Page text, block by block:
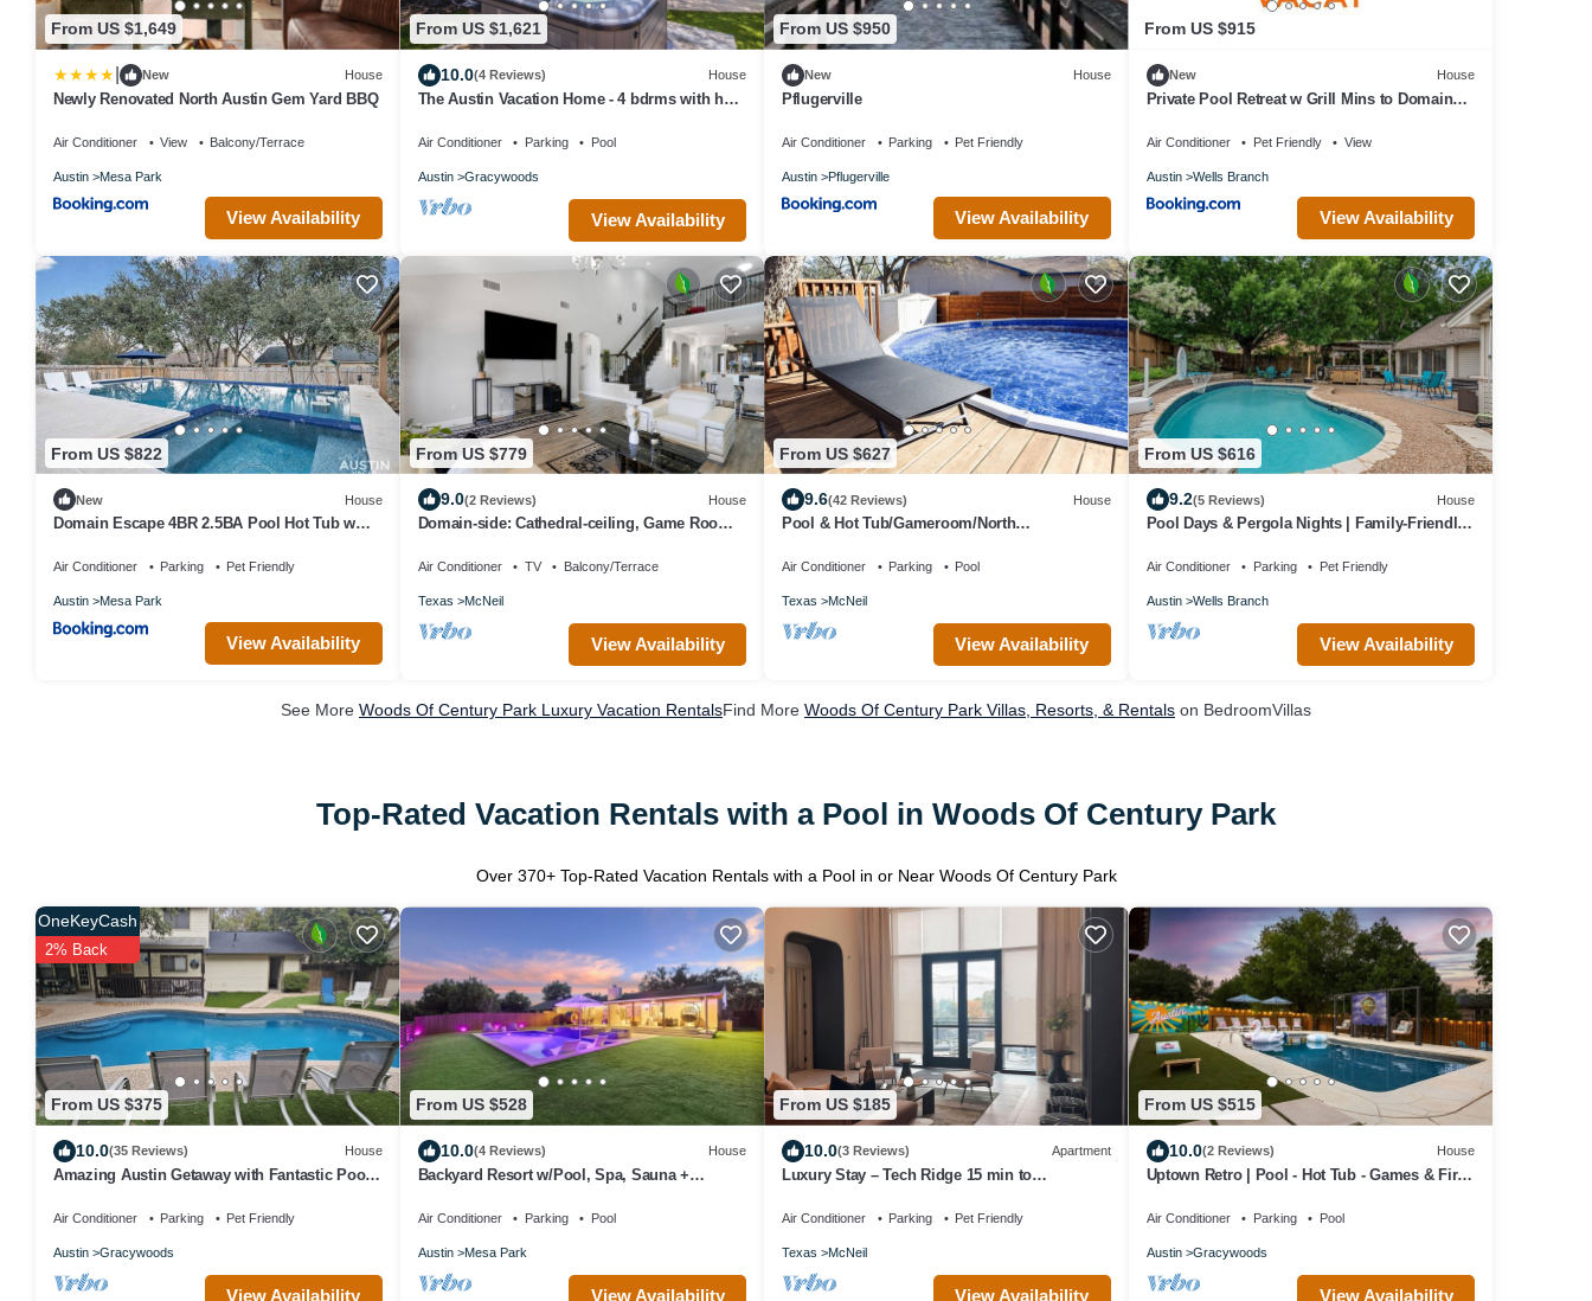
From US $1,649
New House
Newly Renovated North Austin Gem Yard BBQ
Air Conditioner View Balcony/Terrace
Austin Mesa Park
View Availability
From US $1,621
10.0(4 Reviews) House
The Austin Vacation Home - 4 bdrms with hot
Air Conditioner Parking Pool
Austin Gracywoods
View Availability
From US $950
New House
Pflugerville
Air Conditioner Parking Pet Friendly
Austin Pflugerville
View Availability
From US $915
New House
Private Pool Retreat w Grill Mins to Domain
Air Conditioner Pet Friendly View
Austin Wells Branch
View Availability
From US $822
New House
Domain Escape 4BR 2.5BA Pool Hot Tub w
Air Conditioner Parking Pet Friendly
Austin Mesa Park
View Availability
From US $779
9.0(2 Reviews) House
Domain-side: Cathedral-ceiling, Game Room,
Air Conditioner TV Balcony/Terrace
Texas McNeil
View Availability
From US $627
9.6(42 Reviews) House
Pool & Hot Tub/Gameroom/North
Air Conditioner Parking Pool
Texas McNeil
View Availability
From US $616
9.2(5 Reviews) House
Pool Days & Pergola Nights | Family-Friendly
Air Conditioner Parking Pet Friendly
Austin Wells Branch
View Availability
See More Woods Of Century Park Luxury Vacation RentalsFind More Woods Of Century Park Villas, Resorts, & Rentals on BedroomVillas
Top-Rated Vacation Rentals with a Pool in Woods Of Century Park
Over 370+ Top-Rated Vacation Rentals with a Pool in or Near Woods Of Century Park
From US $375
OneKeyCash
2% Back
10.0(35 Reviews) House
Amazing Austin Getaway with Fantastic Pool
Air Conditioner Parking Pet Friendly
Austin Gracywoods
View Availability
From US $528
10.0(4 Reviews) House
Backyard Resort w/Pool, Spa, Sauna +
Air Conditioner Parking Pool
Austin Mesa Park
View Availability
From US $185
10.0(3 Reviews) Apartment
Luxury Stay – Tech Ridge 15 min to
Air Conditioner Parking Pet Friendly
Texas McNeil
View Availability
From US $515
10.0(2 Reviews) House
Uptown Retro | Pool - Hot Tub - Games & Fire
Air Conditioner Parking Pool
Austin Gracywoods
View Availability